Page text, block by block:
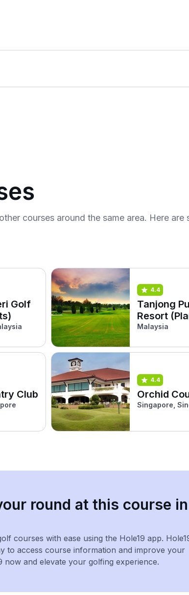
courses around the same area. Here are
Golf
4.4
Tanjong
Resort
Malaysia
Club
4.4
Orchid
Singapore,
round at this course in
courses with ease using the Hole19 app.
to access course information and improve your
now and elevate your golfing experience.